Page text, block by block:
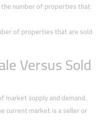
number of properties that
of properties that are sold
Versus Sold
supply and demand.
current market is a seller or